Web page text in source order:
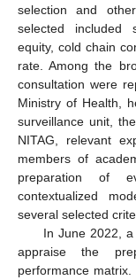
selection and
selected included
equity, cold chain
rate. Among the
consultation were
Ministry of Health,
surveillance unit,
NITAG, relevant
members of
preparation of
contextualized
several selected
In June 2022,
appraise the
performance